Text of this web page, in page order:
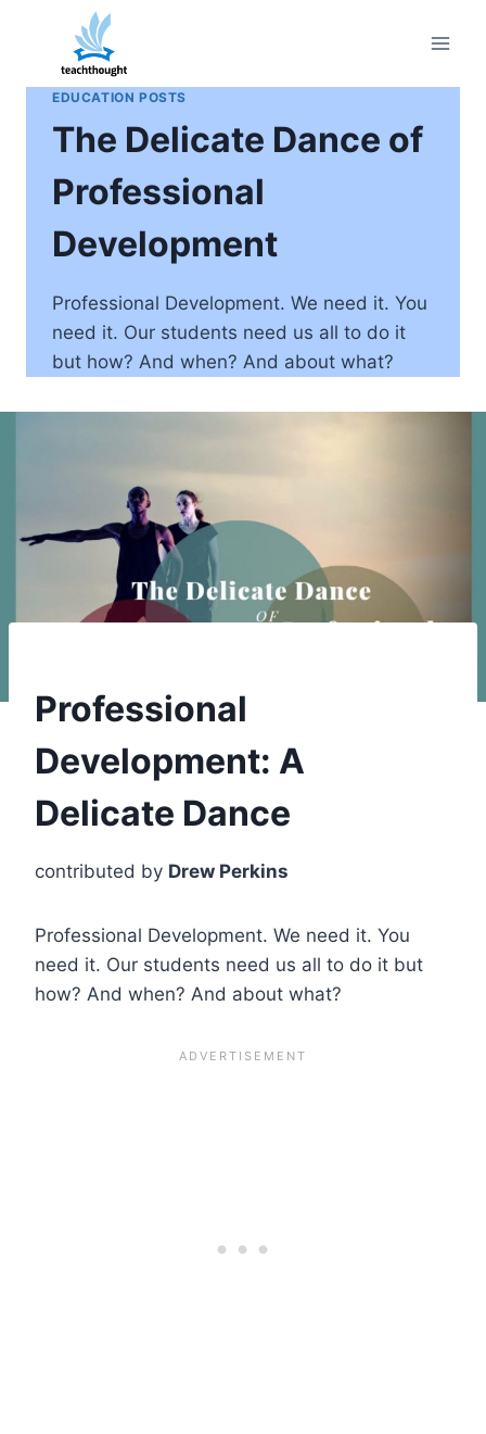
content
EDUCATION POSTS
The Delicate Dance of
Professional
Development
Professional Development. We need it. You
need it. Our students need us all to do it
but how? And when? And about what?
Professional
Development: A
Delicate Dance
contributed by Drew Perkins
Professional Development. We need it. You
need it. Our students need us all to do it but
how? And when? And about what?